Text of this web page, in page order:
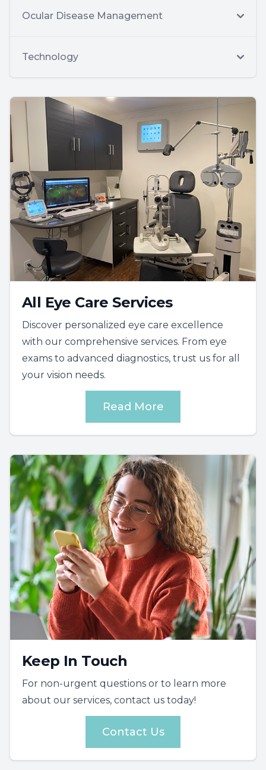
Ocular Disease Management
Technology
All Eye Care Services
Discover personalized eye care excellence
with our comprehensive services. From eye
exams to advanced diagnostics, trust us for all
your vision needs.
Read More
Keep In Touch
For non-urgent questions or to learn more
about our services, contact us today!
Contact Us